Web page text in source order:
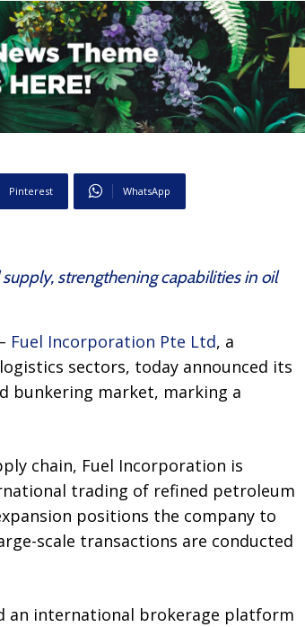
Pinterest WhatsApp
strengthening capabilities in oil
Fuel Incorporation Pte Ltd, a
sectors, today announced its
bunkering market, marking a
chain, Fuel Incorporation is
trading of refined petroleum
positions the company to
scale transactions are conducted
an international brokerage platform